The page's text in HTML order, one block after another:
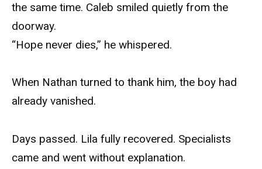
the same time. Caleb smiled quietly from the
doorway.
“Hope never dies,” he whispered.
When Nathan turned to thank him, the boy had
already vanished.
Days passed. Lila fully recovered. Specialists
came and went without explanation.